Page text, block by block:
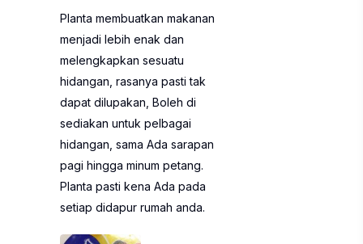
Planta membuatkan makanan
menjadi lebih enak dan
melengkapkan sesuatu
hidangan, rasanya pasti tak
dapat dilupakan, Boleh di
sediakan untuk pelbagai
hidangan, sama Ada sarapan
pagi hingga minum petang.
Planta pasti kena Ada pada
setiap didapur rumah anda.